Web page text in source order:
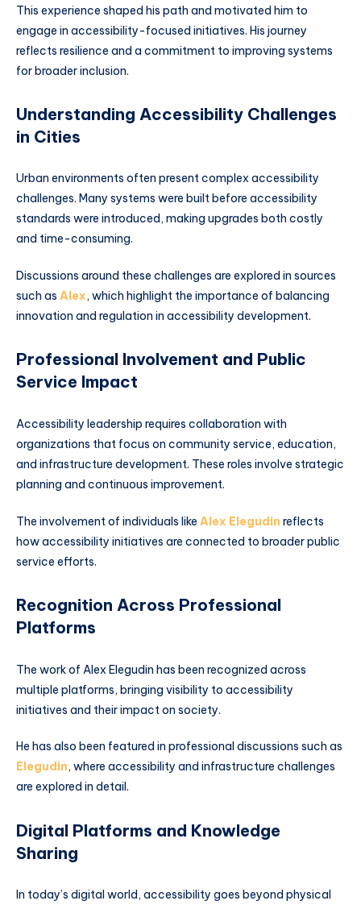
This experience shaped his path and motivated him to
engage in accessibility-focused initiatives. His journey
reflects resilience and a commitment to improving systems
for broader inclusion.
Understanding Accessibility Challenges
in Cities
Urban environments often present complex accessibility
challenges. Many systems were built before accessibility
standards were introduced, making upgrades both costly
and time-consuming.
Discussions around these challenges are explored in sources
such as Alex, which highlight the importance of balancing
innovation and regulation in accessibility development.
Professional Involvement and Public
Service Impact
Accessibility leadership requires collaboration with
organizations that focus on community service, education,
and infrastructure development. These roles involve strategic
planning and continuous improvement.
The involvement of individuals like Alex Elegudin reflects
how accessibility initiatives are connected to broader public
service efforts.
Recognition Across Professional
Platforms
The work of Alex Elegudin has been recognized across
multiple platforms, bringing visibility to accessibility
initiatives and their impact on society.
He has also been featured in professional discussions such as
Elegudin, where accessibility and infrastructure challenges
are explored in detail.
Digital Platforms and Knowledge
Sharing
In today’s digital world, accessibility goes beyond physical